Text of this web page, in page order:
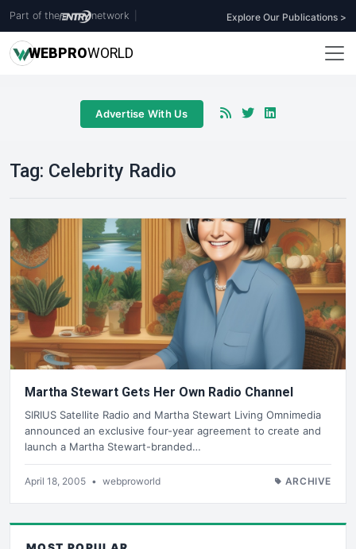
Part of the network Explore Our Publications >
WEBPROWORLD
Advertise With Us
Tag: Celebrity Radio
Martha Stewart Gets Her Own Radio Channel
SIRIUS Satellite Radio and Martha Stewart Living Omnimedia
announced an exclusive four-year agreement to create and
launch a Martha Stewart-branded…
April 18, 2005 • webproworld ARCHIVE